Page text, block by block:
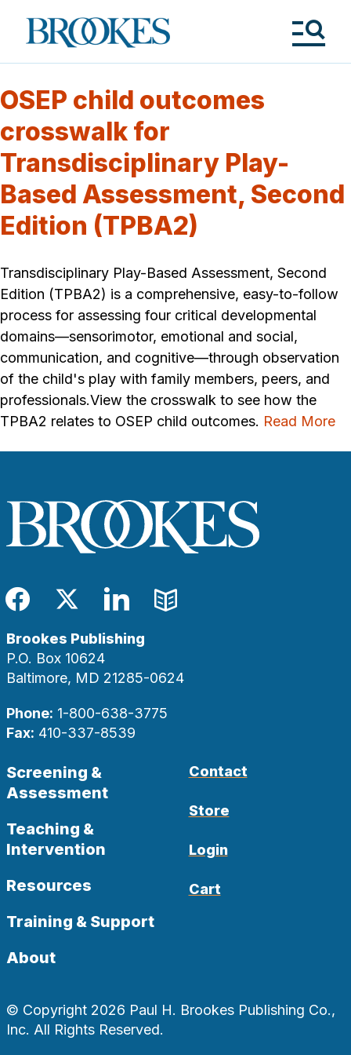
Brookes
Publishing
OSEP child outcomes
crosswalk for
Transdisciplinary Play-
Based Assessment, Second
Edition (TPBA2)
Transdisciplinary Play-Based Assessment, Second
Edition (TPBA2) is a comprehensive, easy-to-follow
process for assessing four critical developmental
domains—sensorimotor, emotional and social,
communication, and cognitive—through observation
of the child's play with family members, peers, and
professionals.View the crosswalk to see how the
TPBA2 relates to OSEP child outcomes. Read More
Facebook
TwitterLinkedIn
Blog
Brookes Publishing
P.O. Box 10624
Baltimore, MD 21285-0624
Phone: 1-800-638-3775
Fax: 410-337-8539
Screening &
Assessment
Teaching &
Intervention
Resources
Training & Support
About
Contact
Store
Login
Cart
© Copyright 2026 Paul H. Brookes Publishing Co.,
Inc. All Rights Reserved.